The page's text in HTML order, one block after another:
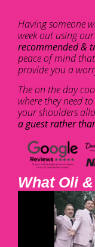
Having someone
week out using our
recommended &
peace of mind
provide you a
The on the day
where they need
your shoulders
a guest rather
What Oli